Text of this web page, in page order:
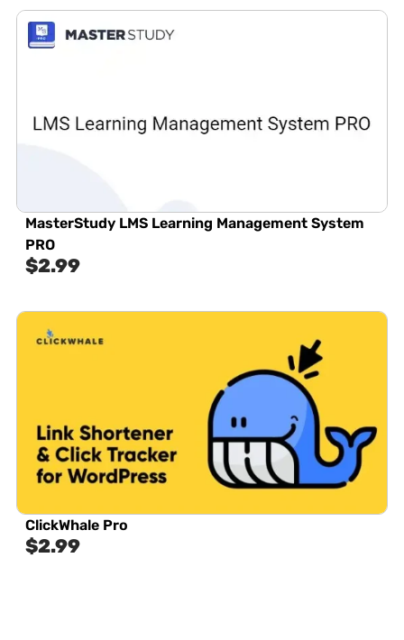
MasterStudy LMS Learning Management System
PRO
$2.99
ClickWhale Pro
$2.99